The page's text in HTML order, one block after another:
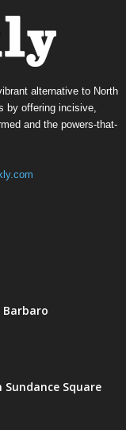
alternative to North
by offering incisive,
and the powers-that-
Barbaro
Square